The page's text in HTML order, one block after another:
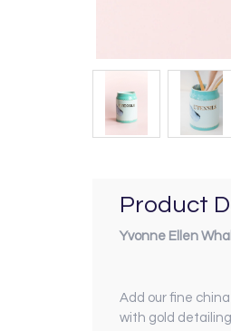
Product
Yvonne Ellen
Add our fine
with gold